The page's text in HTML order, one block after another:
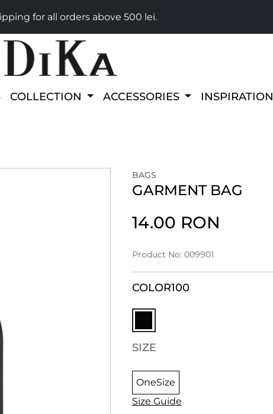
for all orders above 500 lei.
COLLECTION ACCESSORIES INSPIRATION
BAGS
GARMENT BAG
14.00 RON
Product No: 009901
COLOR100
SIZE
OneSize
Size Guide